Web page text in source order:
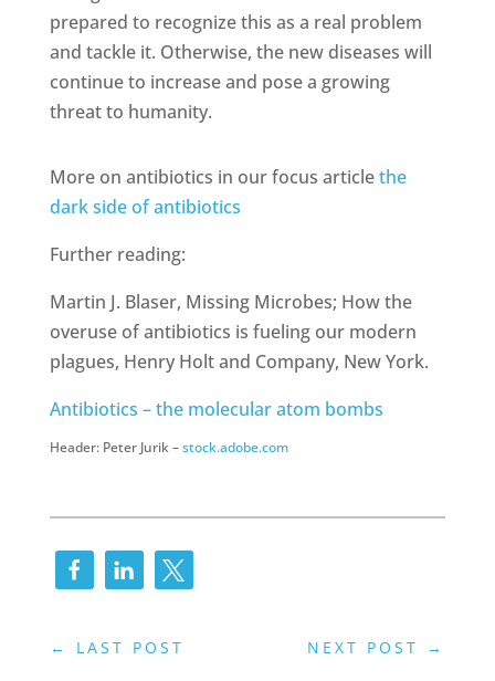
prepared to recognize this as a real problem
and tackle it. Otherwise, the new diseases will
continue to increase and pose a growing
threat to humanity.
More on antibiotics in our focus articlethe
dark side of antibiotics
Further reading:
Martin J. Blaser, Missing Microbes; How the
overuse of antibiotics is fueling our modern
plagues, Henry Holt and Company, New York.
Antibiotics – the molecular atom bombs
Header: Peter Jurik –stock.adobe.com
← LAST POST NEXT POST →